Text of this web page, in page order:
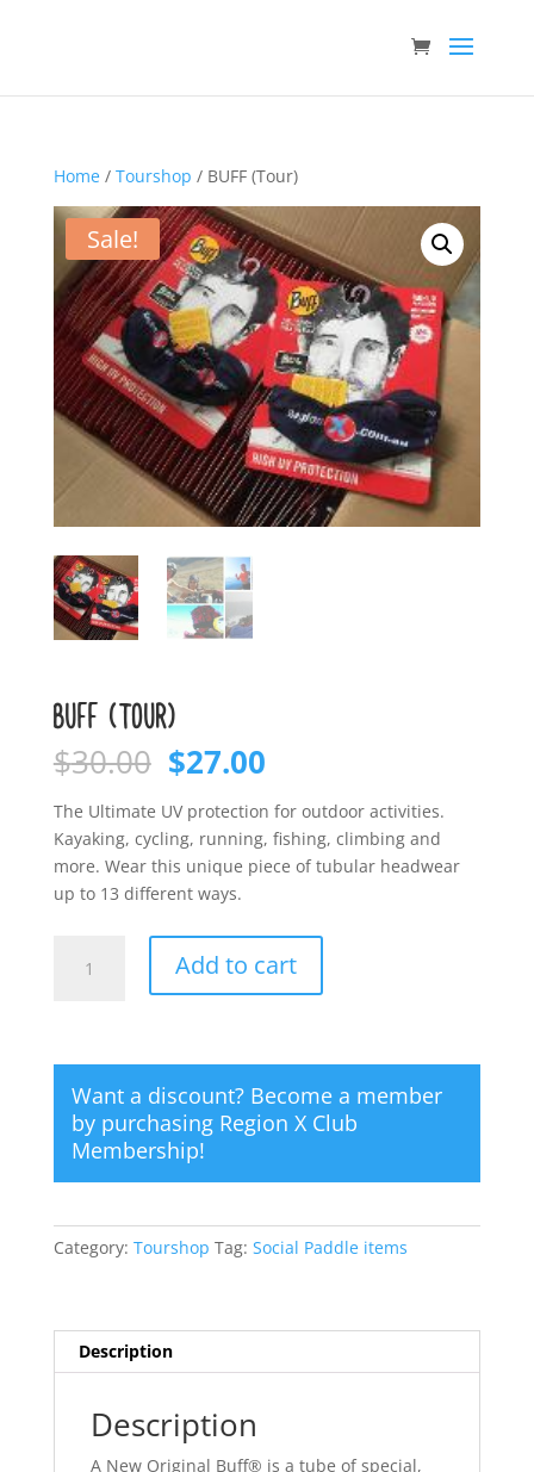
Home/ Tourshop / BUFF (Tour)
Sale!
BUFF (TOUR)
$30.00 Original
price
was:
$30.00.
$27.00Current
is:
$27.00.
The Ultimate UV protection for outdoor activities.
Kayaking, cycling, running, fishing, climbing and
more. Wear this unique piece of tubular headwear
up to 13 different ways.
(Tour)
Add to cart
Want a discount? Become a member
by purchasing Region X Club
Membership!
Category: Tourshop Tag: Social Paddle items
Description
Description
A New Original Buff® is a tube of special,